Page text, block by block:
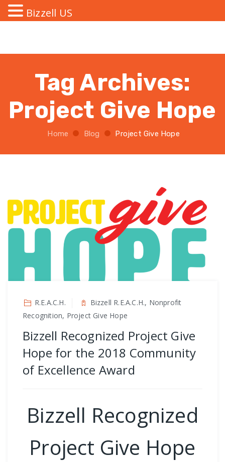
Tag Archives:
Project Give Hope
Home Blog Project Give Hope
R.E.A.C.H.
Bizzell R.E.A.C.H., Nonprofit
Recognition, Project Give Hope
Bizzell Recognized Project Give
Hope for the 2018 Community
of Excellence Award
Bizzell Recognized
Project Give Hope
Bizzell US